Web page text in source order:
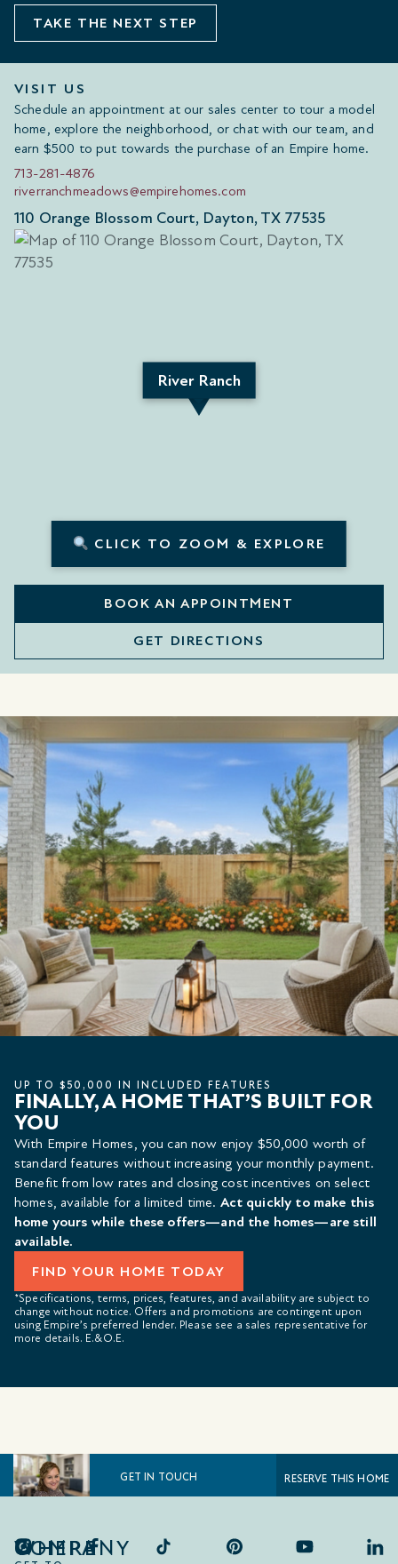
TAKE THE NEXT STEP
VISIT US
Schedule an appointment at our sales center to tour a model
home, explore the neighborhood, or chat with our team, and
earn $500 to put towards the purchase of an Empire home.
713-281-4876
riverranchmeadows@empirehomes.com
110 Orange Blossom Court, Dayton, TX 77535
River Ranch
CLICK TO ZOOM & EXPLORE
BOOK AN APPOINTMENT
GET DIRECTIONS
UP TO $50,000 IN INCLUDED FEATURES
FINALLY, A HOME THAT’S BUILT FOR
YOU
With Empire Homes, you can now enjoy $50,000 worth of
standard features without increasing your monthly payment.
Benefit from low rates and closing cost incentives on select
homes, available for a limited time. Act quickly to make this
home yours while these offers—and the homes—are still
available.
FIND YOUR HOME TODAY
*Specifications, terms, prices, features, and availability are subject to
change without notice. Offers and promotions are contingent upon
using Empire’s preferred lender. Please see a sales representative for
more details. E.&O.E.
GET IN TOUCH RESERVE THIS HOME
COMPANY
WHERE